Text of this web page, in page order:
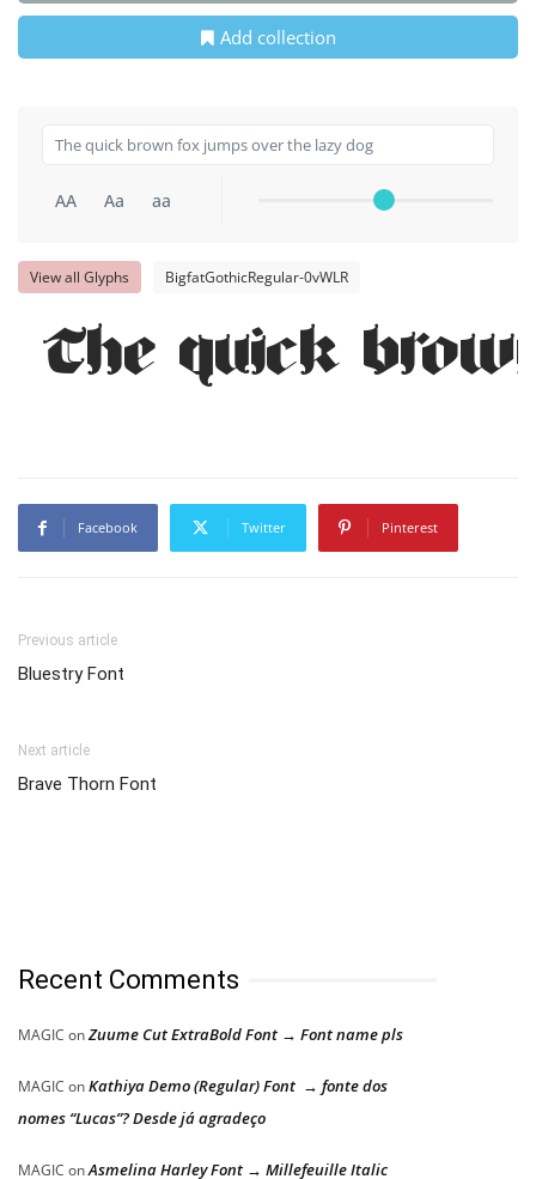
Add collection
AA Aa aa
View all Glyphs BigfatGothicRegular-0vWLR
The quick
Facebook Twitter Pinterest
Previous article
Bluestry Font
Next article
Brave Thorn Font
Recent Comments
MAGIC onZuume Cut ExtraBold Font → Font name pls
MAGIC onKathiya Demo (Regular) Font → fonte dos
nomes “Lucas”? Desde já agradeço
MAGIC onAsmelina Harley Font → Millefeuille Italic